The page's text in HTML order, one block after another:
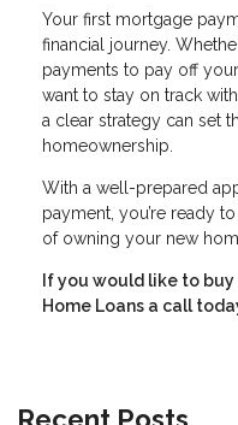
Your first mortgage
financial journey.
payments to pay off
want to stay on track
a clear strategy can set
homeownership.
With a well-prepared
payment, you’re ready
of owning your new
If you would like to
Home Loans a call
Recent Posts